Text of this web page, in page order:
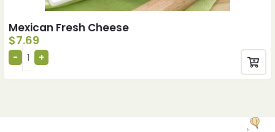
Mexican Fresh Cheese
$7.69